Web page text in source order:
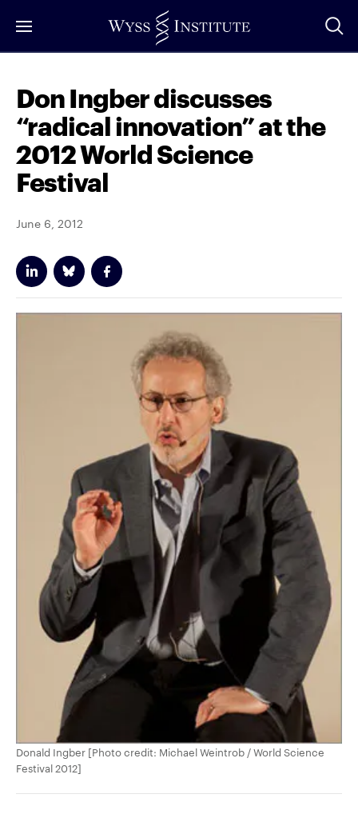
to
Don Ingber discusses
“radical innovation” at the
2012 World Science
Festival
June 6, 2012
Donald Ingber [Photo credit: Michael Weintrob / World Science
Festival 2012]